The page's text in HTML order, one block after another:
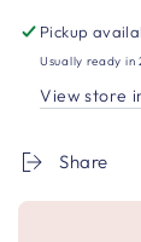
Pickup
Usually ready in
View store
Share